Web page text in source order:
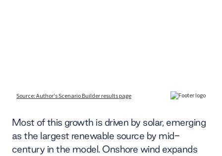
Most of this growth is driven by solar, emerging
as the largest renewable source by mid-
century in the model. Onshore wind expands